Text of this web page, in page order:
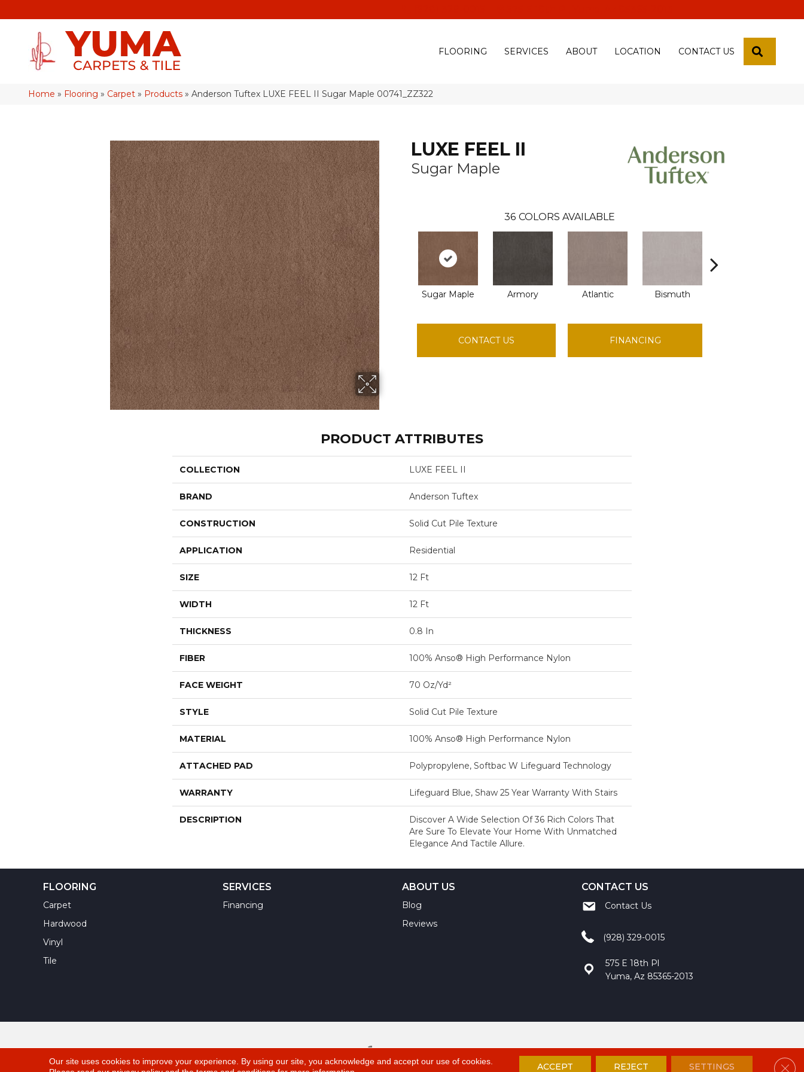
FLOORING SERVICES ABOUT LOCATION CONTACT US
Home » Flooring » Carpet » Products » Anderson Tuftex LUXE FEEL II Sugar Maple 00741_ZZ322
LUXE FEEL II
Sugar Maple
36 COLORS AVAILABLE
Sugar Maple Armory Atlantic Bismuth
CONTACT US FINANCING
PRODUCT ATTRIBUTES
COLLECTION LUXE FEEL II
BRAND Anderson Tuftex
CONSTRUCTION Solid Cut Pile Texture
APPLICATION Residential
SIZE 12 Ft
WIDTH 12 Ft
THICKNESS 0.8 In
FIBER 100% Anso® High Performance Nylon
FACE WEIGHT 70 Oz/yd²
STYLE Solid Cut Pile Texture
MATERIAL 100% Anso® High Performance Nylon
ATTACHED PAD Polypropylene, Softbac W Lifeguard Technology
WARRANTY Lifeguard Blue, Shaw 25 Year Warranty With Stairs
DESCRIPTION
Discover A Wide Selection Of 36 Rich Colors That
Are Sure To Elevate Your Home With Unmatched
Elegance And Tactile Allure.
FLOORING
Carpet
Hardwood
Vinyl
Tile
SERVICES
Financing
ABOUT US
Blog
Reviews
CONTACT US
Contact Us
(928) 329-0015
575 E 18th Pl
Yuma, Az 85365-2013
Our site uses cookies to improve your experience. By using our site, you acknowledge and accept our use of cookies.
ACCEPT REJECT SETTINGS